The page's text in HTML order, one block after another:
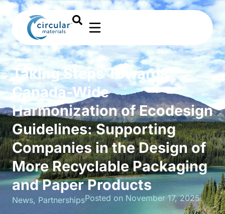
Taking Steps Towards
Canada-Wide
Harmonization of Ecodesign
Guidelines: Supporting
Companies in the Design of
More Recyclable Packaging
and Paper Products
News, PartnershipsPosted on November 17, 2025